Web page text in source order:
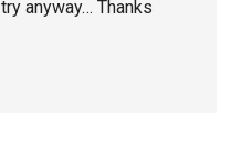
anyway… Thanks